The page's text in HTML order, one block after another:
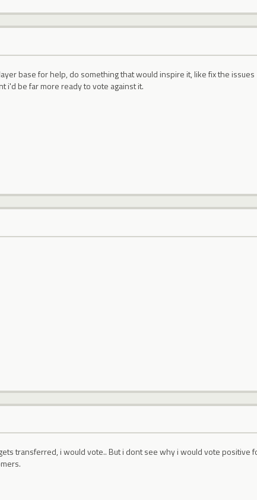
base for help, do something that would inspire it, like fix the issues
i'd be far more ready to vote against it.
transferred, i would vote.. But i dont see why i would vote positive